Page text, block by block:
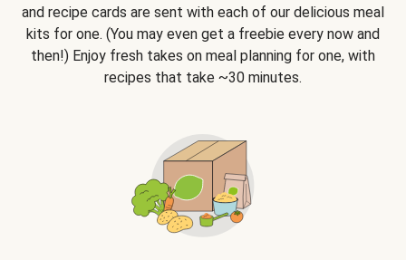
and recipe cards are sent with each of our delicious meal
kits for one. (You may even get a freebie every now and
then!) Enjoy fresh takes on meal planning for one, with
recipes that take ~30 minutes.